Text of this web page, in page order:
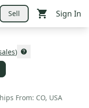
Sell Sign In
)
From: CO, USA